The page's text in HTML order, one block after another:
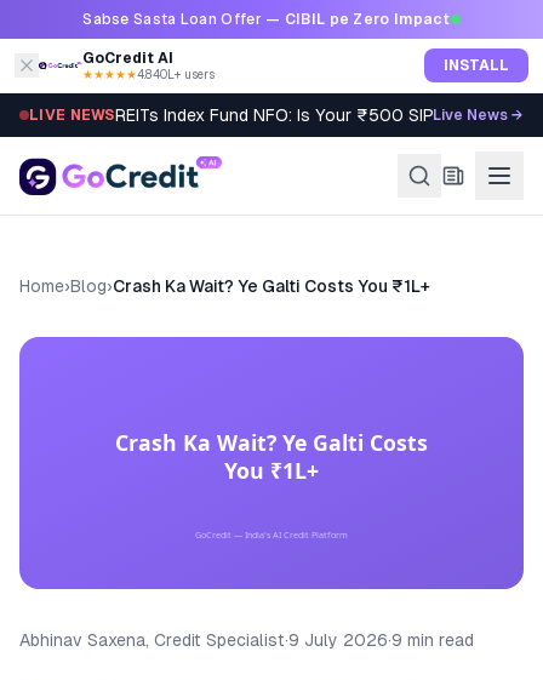
Skip to contentSabse Sasta Loan Offer — CIBIL pe Zero Impact
GoCredit AI
★★★★★4.8·40L+ users INSTALL
LIVE NEWSREITs Index Fund NFO: Is Your ₹500 SIP Worth It?
Live News →
Home›Blog›Crash Ka Wait? Ye Galti Costs You ₹1L+
Abhinav Saxena, Credit Specialist·9 July 2026·9 min read